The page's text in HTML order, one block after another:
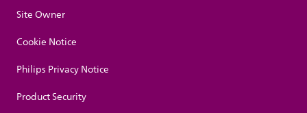
Site Owner
Cookie Notice
Philips Privacy Notice
Product Security